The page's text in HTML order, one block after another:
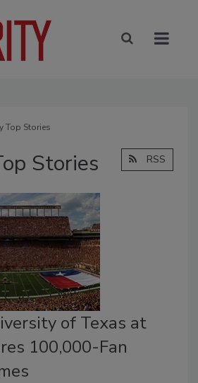
Top Stories
Stories RSS
of Texas at
100,000-Fan